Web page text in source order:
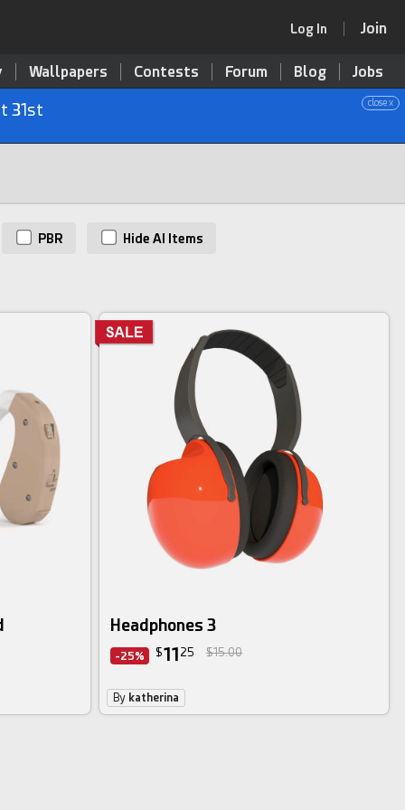
Log In Join
Wallpapers Contests Forum Blog Jobs
close x
31st
PBR Hide AI Items
Headphones 3
-25% $11 25 $15.00
By katherina